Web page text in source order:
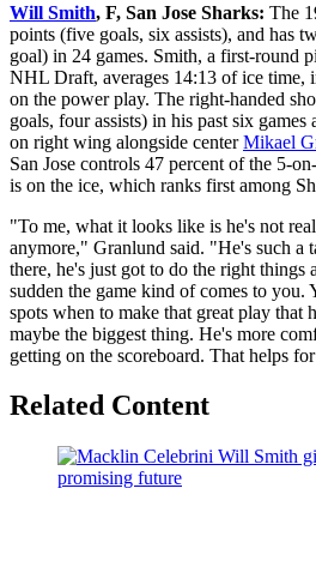
Will Smith, F, San Jose Sharks: The
points (five goals, six assists), and has
goal) in 24 games. Smith, a first-round
NHL Draft, averages 14:13 of ice time,
on the power play. The right-handed
goals, four assists) in his past six games
on right wing alongside centerMikael
San Jose controls 47 percent of the 5-
is on the ice, which ranks first among
"To me, what it looks like is he's not
anymore," Granlund said. "He's such a
there, he's just got to do the right things
sudden the game kind of comes to
spots when to make that great play that
maybe the biggest thing. He's more
getting on the scoreboard. That helps
Related Content